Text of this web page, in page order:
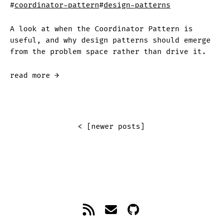
#coordinator-pattern#design-patterns
A look at when the Coordinator Pattern is
useful, and why design patterns should emerge
from the problem space rather than drive it.
read more →
< [newer posts]